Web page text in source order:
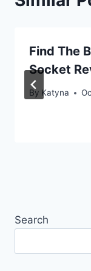
Find The
Socket
By Katyna
Search